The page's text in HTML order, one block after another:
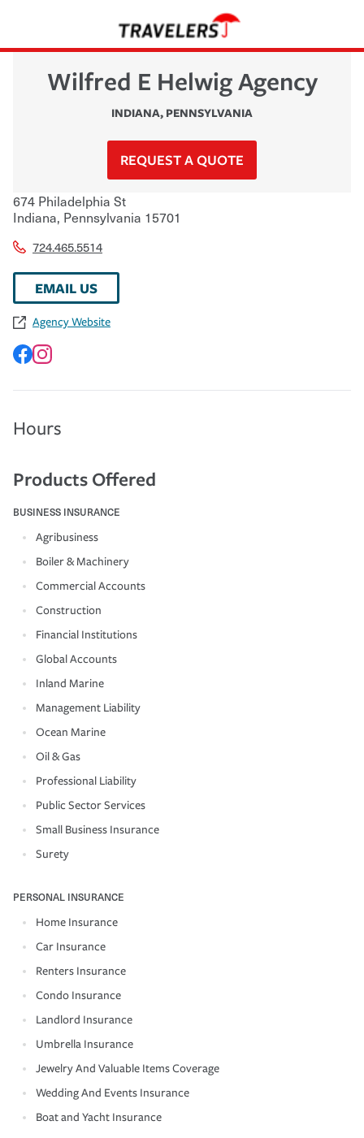
Wilfred E Helwig Agency
INDIANA, PENNSYLVANIA
REQUEST A QUOTE
674 Philadelphia St
Indiana, Pennsylvania 15701
724.465.5514
EMAIL US
Agency Website
Hours
Products Offered
BUSINESS INSURANCE
Agribusiness
Boiler & Machinery
Commercial Accounts
Construction
Financial Institutions
Global Accounts
Inland Marine
Management Liability
Ocean Marine
Oil & Gas
Professional Liability
Public Sector Services
Small Business Insurance
Surety
PERSONAL INSURANCE
Home Insurance
Car Insurance
Renters Insurance
Condo Insurance
Landlord Insurance
Umbrella Insurance
Jewelry And Valuable Items Coverage
Wedding And Events Insurance
Boat and Yacht Insurance